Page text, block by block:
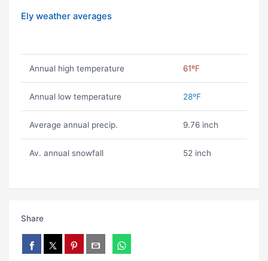
Ely weather averages
Annual high temperature 61ºF
Annual low temperature 28ºF
Average annual precip. 9.76 inch
Av. annual snowfall 52 inch
Share